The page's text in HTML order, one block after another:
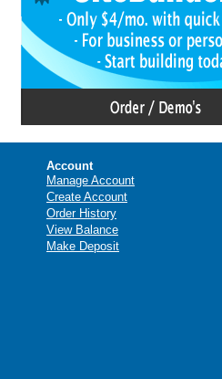
Account
Manage Account
Create Account
Order History
View Balance
Make Deposit